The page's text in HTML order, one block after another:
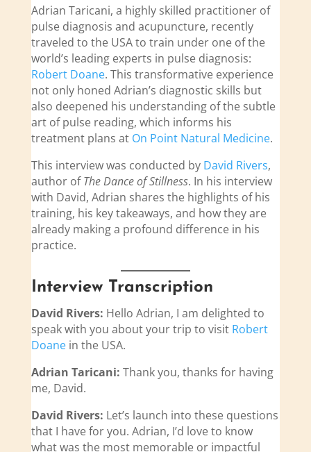
Adrian Taricani, a highly skilled practitioner of
pulse diagnosis and acupuncture, recently
traveled to the USA to train under one of the
world’s leading experts in pulse diagnosis:
Robert Doane. This transformative experience
not only honed Adrian’s diagnostic skills but
also deepened his understanding of the subtle
art of pulse reading, which informs his
treatment plans atOn Point Natural Medicine.
This interview was conducted byDavid Rivers,
author ofThe Dance of Stillness. In his interview
with David, Adrian shares the highlights of his
training, his key takeaways, and how they are
already making a profound difference in his
practice.
Interview Transcription
David Rivers: Hello Adrian, I am delighted to
speak with you about your trip to visitRobert
Doanein the USA.
Adrian Taricani: Thank you, thanks for having
me, David.
David Rivers: Let’s launch into these questions
that I have for you. Adrian, I’d love to know
what was the most memorable or impactful